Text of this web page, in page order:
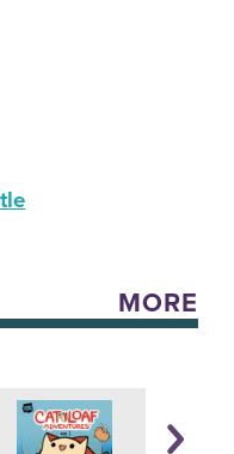
MORE